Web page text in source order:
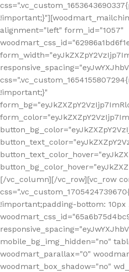
alignment="left" form_id="1057"
!important;}"
[/vc_column][/vc_row][vc_row
!important;padding-bottom: 10px
mobile_bg_img_hidden="no"
woodmart_parallax="0"
woodmart_box_shadow="no"